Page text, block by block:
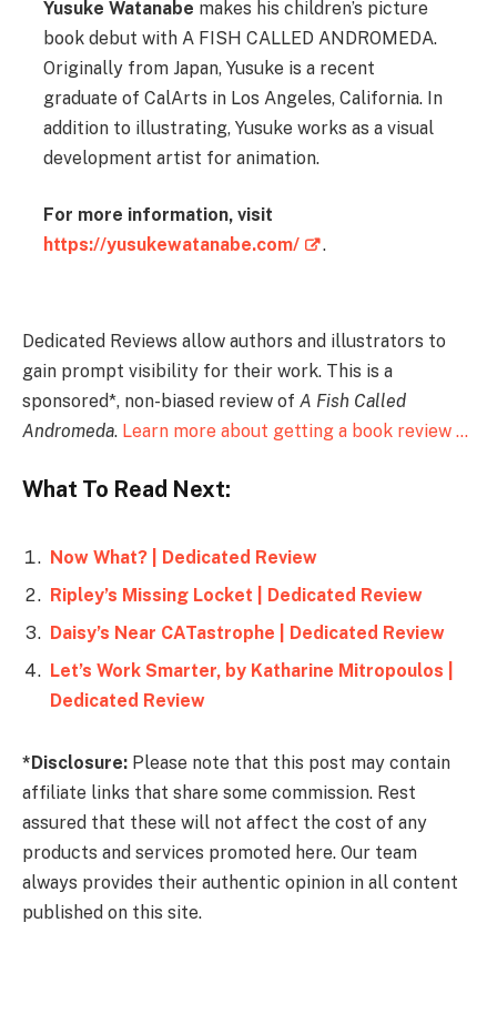
Yusuke Watanabe makes his children’s picture
book debut with A FISH CALLED ANDROMEDA.
Originally from Japan, Yusuke is a recent
graduate of CalArts in Los Angeles, California. In
addition to illustrating, Yusuke works as a visual
development artist for animation.
For more information, visit
https://yusukewatanabe.com/
.
Dedicated Reviews allow authors and illustrators to
gain prompt visibility for their work. This is a
sponsored*, non-biased review of A Fish Called
Andromeda. Learn more about getting a book review …
What To Read Next:
Now What? | Dedicated Review
Ripley’s Missing Locket | Dedicated Review
Daisy’s Near CATastrophe | Dedicated Review
Let’s Work Smarter, by Katharine Mitropoulos |
Dedicated Review
*Disclosure: Please note that this post may contain
affiliate links that share some commission. Rest
assured that these will not affect the cost of any
products and services promoted here. Our team
always provides their authentic opinion in all content
published on this site.